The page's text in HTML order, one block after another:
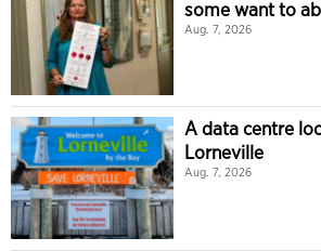
some want to
Aug. 7, 2026
A data centre
Lorneville
Aug. 7, 2026